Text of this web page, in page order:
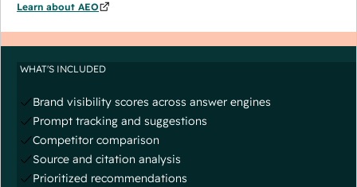
Learn about AEO
WHAT'S INCLUDED
Brand visibility scores across answer engines
Prompt tracking and suggestions
Competitor comparison
Source and citation analysis
Prioritized recommendations